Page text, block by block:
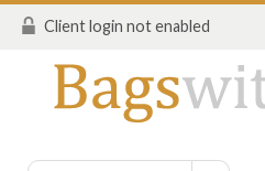
Client login not enabled